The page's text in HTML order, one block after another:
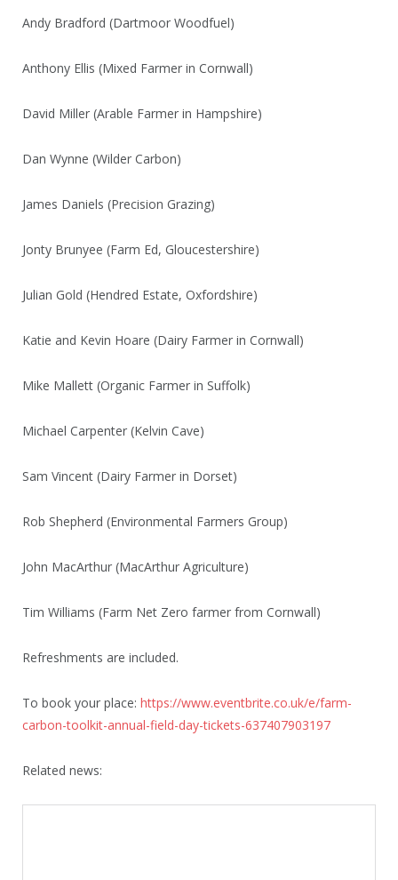
Andy Bradford (Dartmoor Woodfuel)
Anthony Ellis (Mixed Farmer in Cornwall)
David Miller (Arable Farmer in Hampshire)
Dan Wynne (Wilder Carbon)
James Daniels (Precision Grazing)
Jonty Brunyee (Farm Ed, Gloucestershire)
Julian Gold (Hendred Estate, Oxfordshire)
Katie and Kevin Hoare (Dairy Farmer in Cornwall)
Mike Mallett (Organic Farmer in Suffolk)
Michael Carpenter (Kelvin Cave)
Sam Vincent (Dairy Farmer in Dorset)
Rob Shepherd (Environmental Farmers Group)
John MacArthur (MacArthur Agriculture)
Tim Williams (Farm Net Zero farmer from Cornwall)
Refreshments are included.
To book your place: https://www.eventbrite.co.uk/e/farm-
carbon-toolkit-annual-field-day-tickets-637407903197
Related news: